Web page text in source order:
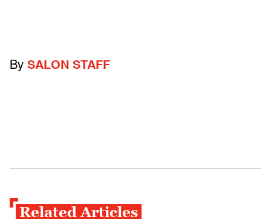
By SALON STAFF
Related Articles